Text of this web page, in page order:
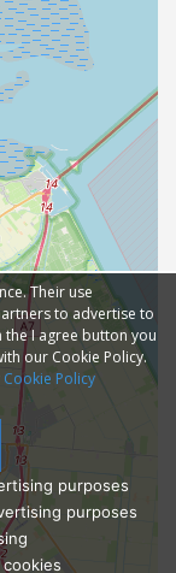
Their use
to advertise to
I agree button you
our Cookie Policy.
Cookie Policy
purposes
purposes